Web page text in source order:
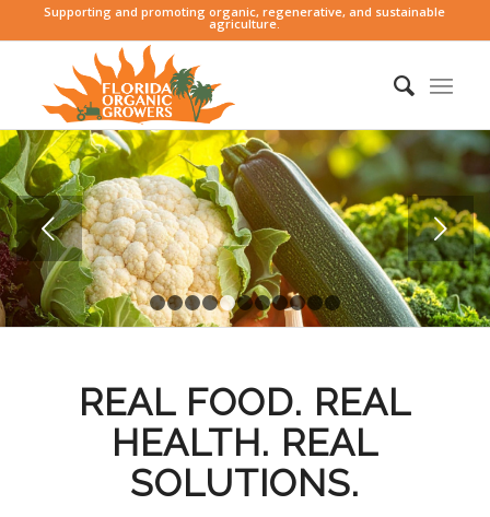
Supporting and promoting organic, regenerative, and sustainable
agriculture.
Next
1 2 3 4 5 6 7 8 9 1011
REAL FOOD. REAL
HEALTH. REAL
SOLUTIONS.